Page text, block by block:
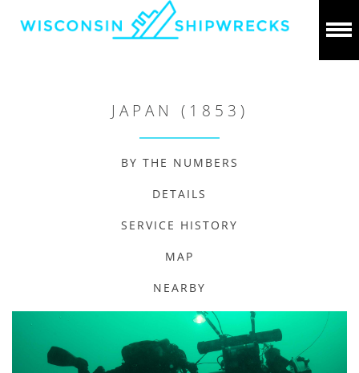
JAPAN (1853)
BY THE NUMBERS
DETAILS
SERVICE HISTORY
MAP
NEARBY